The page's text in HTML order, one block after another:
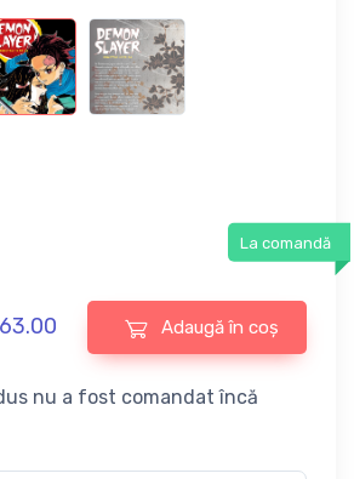
La comandă
63.00 Adaugă în coș
nu a fost comandat încă